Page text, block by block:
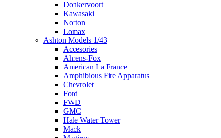
Donkervoort
Kawasaki
Norton
Lomax
Ashton Models 1/43
Accesories
Ahrens-Fox
American La France
Amphibious Fire Apparatus
Chevrolet
Ford
FWD
GMC
Hale Water Tower
Mack